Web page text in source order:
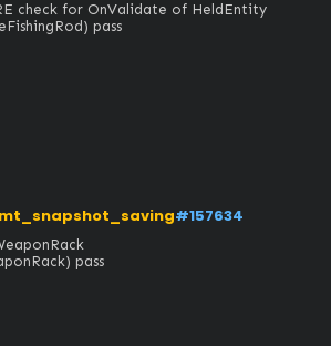
check for OnValidate of HeldEntity
pass
#157634
pass